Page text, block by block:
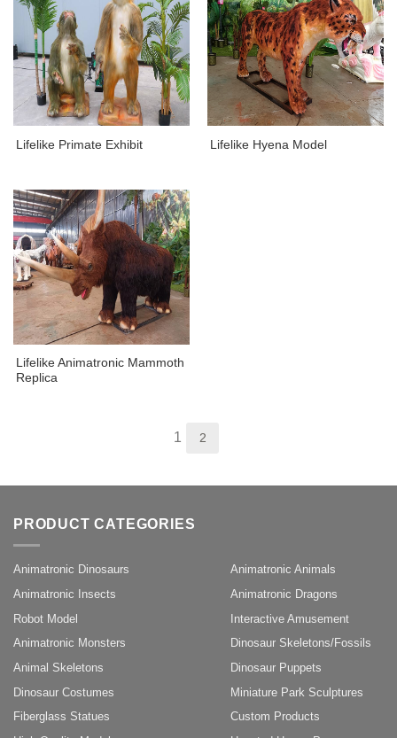
Lifelike Primate Exhibit Lifelike Hyena Model
Lifelike Animatronic Mammoth
Replica
1 2
PRODUCT CATEGORIES
Animatronic Dinosaurs
Animatronic Animals
Animatronic Insects
Animatronic Dragons
Robot Model
Interactive Amusement
Animatronic Monsters
Dinosaur Skeletons/Fossils
Animal Skeletons
Dinosaur Puppets
Dinosaur Costumes
Miniature Park Sculptures
Fiberglass Statues
Custom Products